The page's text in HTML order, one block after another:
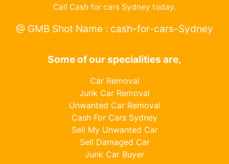
Call Cash for cars Sydney today.
@ GMB Shot Name : cash-for-cars-Sydney
Some of our specialities are,
Car Removal
Junk Car Removal
Unwanted Car Removal
Cash For Cars Sydney
Sell My Unwanted Car
Sell Damaged Car
Junk Car Buyer